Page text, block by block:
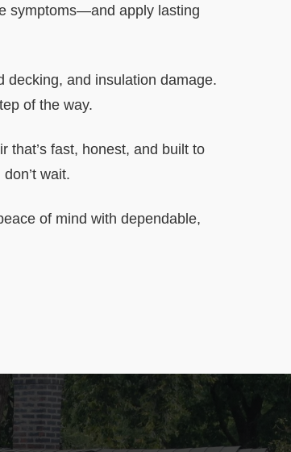
symptoms—and apply lasting
decking, and insulation damage.
of the way.
that’s fast, honest, and built to
wait.
of mind with dependable,